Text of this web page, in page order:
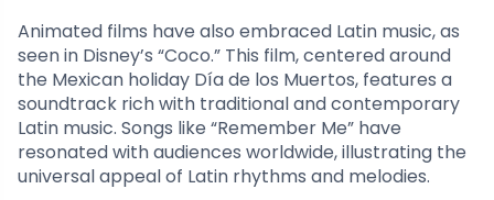
Animated films have also embraced Latin music, as
seen in Disney’s “Coco.” This film, centered around
the Mexican holiday Día de los Muertos, features a
soundtrack rich with traditional and contemporary
Latin music. Songs like “Remember Me” have
resonated with audiences worldwide, illustrating the
universal appeal of Latin rhythms and melodies.